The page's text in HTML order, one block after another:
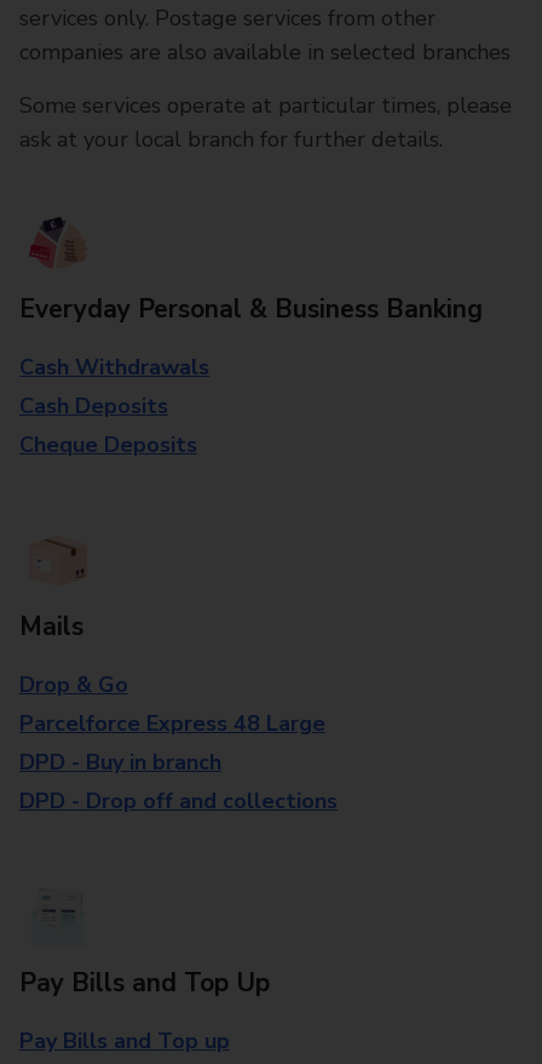
services only. Postage services from other
companies are also available in selected branches
Some services operate at particular times, please
ask at your local branch for further details.
Everyday Personal & Business Banking
Cash Withdrawals
Cash Deposits
Cheque Deposits
Mails
Drop & Go
Parcelforce Express 48 Large
DPD - Buy in branch
DPD - Drop off and collections
Pay Bills and Top Up
Pay Bills and Top up